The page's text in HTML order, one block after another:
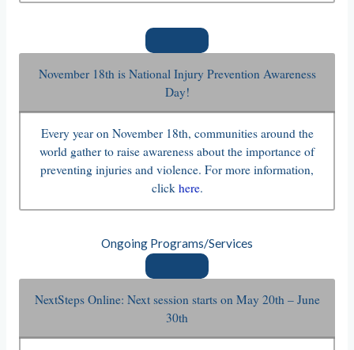
November 18th is National Injury Prevention Awareness
Day!
Every year on November 18th, communities around the
world gather to raise awareness about the importance of
preventing injuries and violence. For more information,
click here.
Ongoing Programs/Services
NextSteps Online: Next session starts on May 20th – June
30th